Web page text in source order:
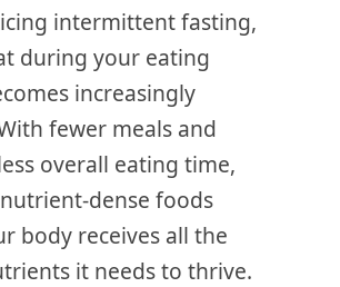
intermittent fasting,
during your eating
increasingly
fewer meals and
overall eating time,
dense foods
body receives all the
it needs to thrive.